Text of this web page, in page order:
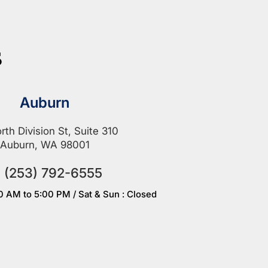
Auburn
Division St, Suite 310
Auburn, WA 98001
(253) 792-6555
AM to 5:00 PM / Sat & Sun : Closed